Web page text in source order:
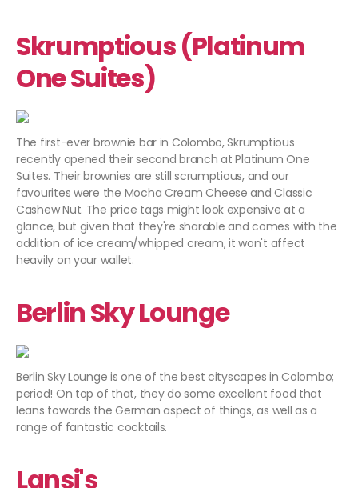
Skrumptious (Platinum
One Suites)
The first-ever brownie bar in Colombo, Skrumptious
recently opened their second branch at Platinum One
Suites. Their brownies are still scrumptious, and our
favourites were the Mocha Cream Cheese and Classic
Cashew Nut. The price tags might look expensive at a
glance, but given that they're sharable and comes with the
addition of ice cream/whipped cream, it won't affect
heavily on your wallet.
Berlin Sky Lounge
Berlin Sky Lounge is one of the best cityscapes in Colombo;
period! On top of that, they do some excellent food that
leans towards the German aspect of things, as well as a
range of fantastic cocktails.
Lansi's